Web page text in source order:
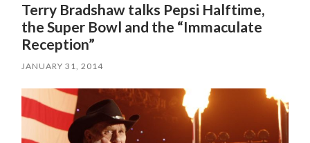
Terry Bradshaw talks Pepsi Halftime,
the Super Bowl and the “Immaculate
Reception”
JANUARY 31, 2014